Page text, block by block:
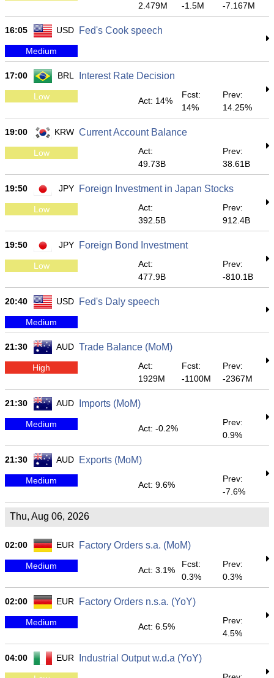
2.479M
-1.5M
-7.167M
16:05 USD Fed's Cook speech
Medium
17:00 BRL Interest Rate Decision
Low Act: 14%
Fcst:
14%
Prev:
14.25%
19:00 KRW Current Account Balance
Low
Act:
49.73B
Prev:
38.61B
19:50 JPY Foreign Investment in Japan Stocks
Low
Act:
392.5B
Prev:
912.4B
19:50 JPY Foreign Bond Investment
Low
Act:
477.9B
Prev:
-810.1B
20:40 USD Fed's Daly speech
Medium
21:30 AUD Trade Balance (MoM)
High
Act:
1929M
Fcst:
-1100M
Prev:
-2367M
21:30 AUD Imports (MoM)
Medium Act: -0.2%
Prev:
0.9%
21:30 AUD Exports (MoM)
Medium Act: 9.6%
Prev:
-7.6%
Thu, Aug 06, 2026
02:00 EUR Factory Orders s.a. (MoM)
Medium Act: 3.1%
Fcst:
0.3%
Prev:
0.3%
02:00 EUR Factory Orders n.s.a. (YoY)
Medium Act: 6.5%
Prev:
4.5%
04:00 EUR Industrial Output w.d.a (YoY)